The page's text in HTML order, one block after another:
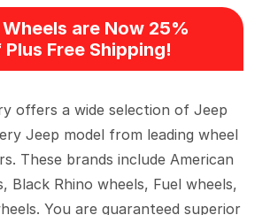
are Now 25%
Free Shipping!
offers a wide selection of Jeep
Jeep model from leading wheel
These brands include American
Black Rhino wheels, Fuel wheels,
You are guaranteed superior